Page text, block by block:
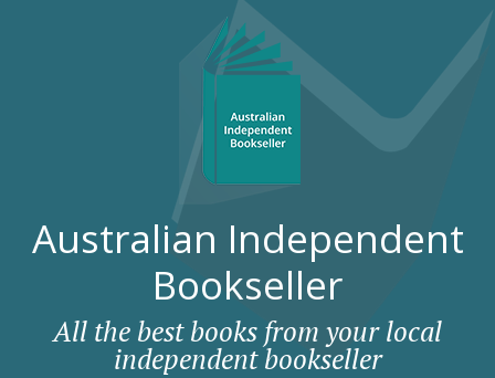
Australian Independent
Bookseller
All the best books from your local
independent bookseller